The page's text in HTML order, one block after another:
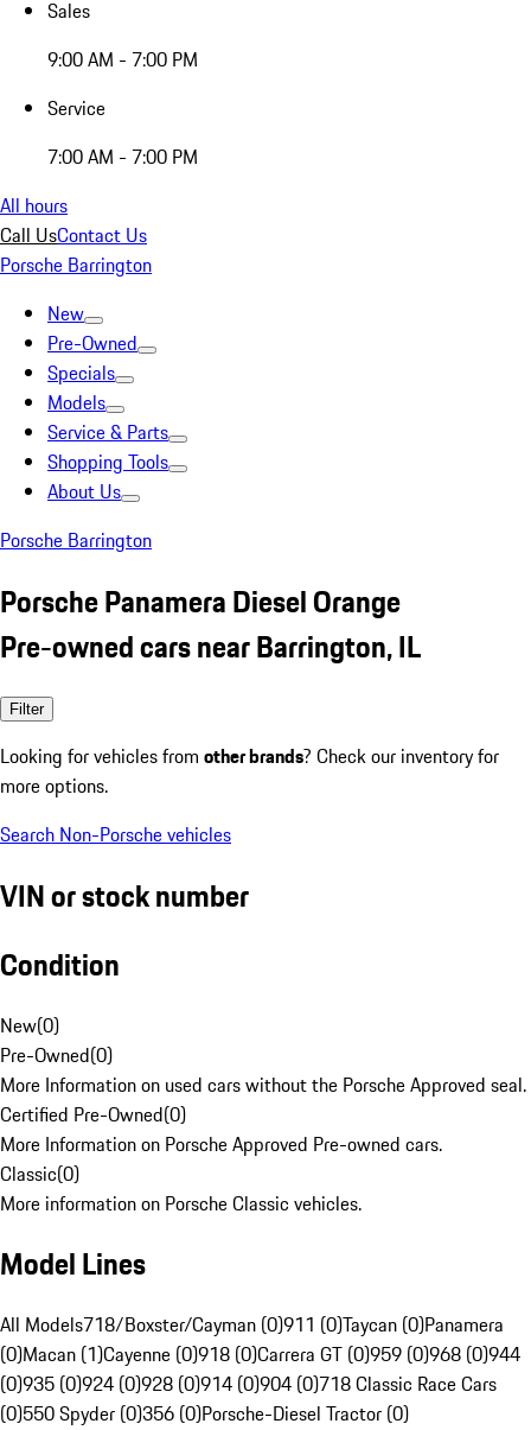
Sales
9:00 AM - 7:00 PM
Service
7:00 AM - 7:00 PM
All hours
Call UsContact Us
Porsche Barrington
New
Pre-Owned
Specials
Models
Service & Parts
Shopping Tools
About Us
Porsche Barrington
Porsche Panamera Diesel Orange
Pre-owned cars near Barrington, IL
Filter
Looking for vehicles from other brands? Check our inventory for
more options.
Search Non-Porsche vehicles
VIN or stock number
Condition
New(0)
Pre-Owned(0)
More Information on used cars without the Porsche Approved seal.
Certified Pre-Owned(0)
More Information on Porsche Approved Pre-owned cars.
Classic(0)
More information on Porsche Classic vehicles.
Model Lines
All Models718/Boxster/Cayman (0)911 (0)Taycan (0)Panamera
(0)Macan (1)Cayenne (0)918 (0)Carrera GT (0)959 (0)968 (0)944
(0)935 (0)924 (0)928 (0)914 (0)904 (0)718 Classic Race Cars
(0)550 Spyder (0)356 (0)Porsche-Diesel Tractor (0)